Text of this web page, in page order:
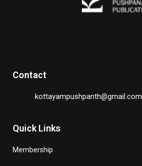
Contact
kottayampushpanth@gmail.com
Quick Links
Membership